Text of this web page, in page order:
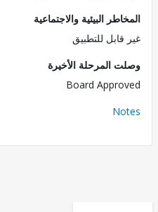
البيئية والاجتماعية
للتطبيق
تاريخ
14
المرحلة الأخيرة
Board
اخر
31